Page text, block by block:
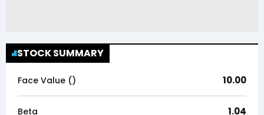
STOCK SUMMARY
Face Value (₹) 10.00
Beta 1.04